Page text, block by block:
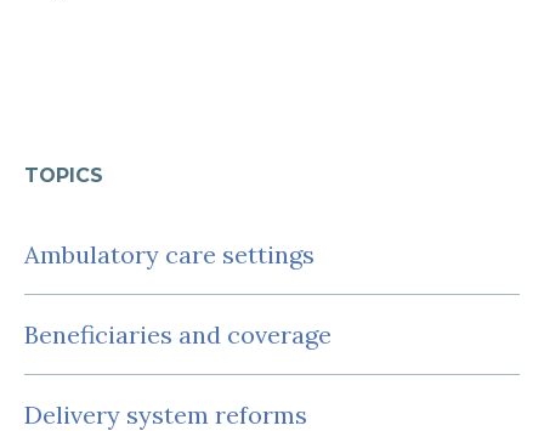
TOPICS
Ambulatory care settings
Beneficiaries and coverage
Delivery system reforms